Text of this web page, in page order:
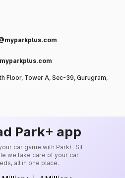
Floor, Tower A, Sec-39, Gurugram,
Park+ app
car game with Park+. Sit
we take care of your car-
all in one place.